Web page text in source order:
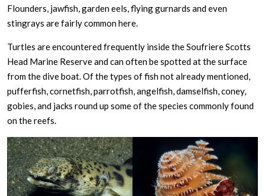
Flounders, jawfish, garden eels, flying gurnards and even
stingrays are fairly common here.
Turtles are encountered frequently inside the Soufriere Scotts
Head Marine Reserve and can often be spotted at the surface
from the dive boat. Of the types of fish not already mentioned,
pufferfish, cornetfish, parrotfish, angelfish, damselfish, coney,
gobies, and jacks round up some of the species commonly found
on the reefs.